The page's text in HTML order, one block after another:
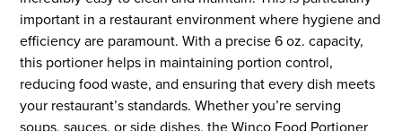
important in a restaurant environment where hygiene and
efficiency are paramount. With a precise 6 oz. capacity,
this portioner helps in maintaining portion control,
reducing food waste, and ensuring that every dish meets
your restaurant’s standards. Whether you’re serving
soups, sauces, or side dishes, the Winco Food Portioner